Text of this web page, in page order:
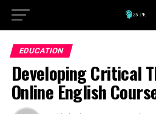
EDUCATION
Developing Critical
Online English